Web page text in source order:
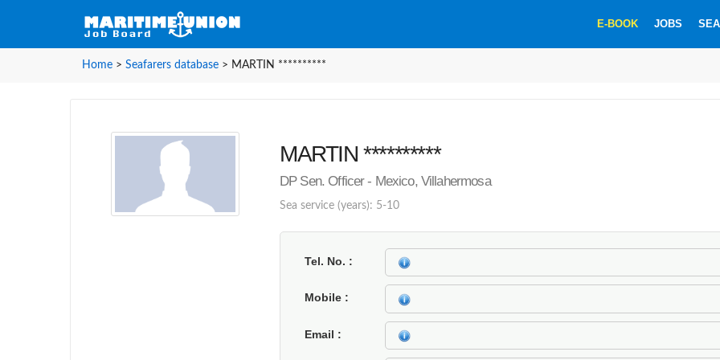
E-BOOK JOBS
Home > Seafarers database > MARTIN **********
MARTIN **********
DP Sen. Officer - Mexico, Villahermosa
Sea service (years): 5-10
Tel. No.
Mobile
Email